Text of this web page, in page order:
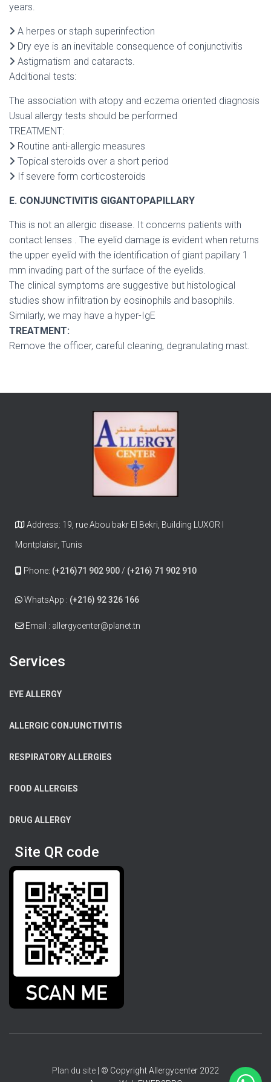
years.
A herpes or staph superinfection
Dry eye is an inevitable consequence of conjunctivitis
Astigmatism and cataracts.
Additional tests:
The association with atopy and eczema oriented diagnosis
Usual allergy tests should be performed
TREATMENT:
Routine anti-allergic measures
Topical steroids over a short period
If severe form corticosteroids
E. CONJUNCTIVITIS GIGANTOPAPILLARY
This is not an allergic disease. It concerns patients with
contact lenses . The eyelid damage is evident when returns
the upper eyelid with the identification of giant papillary 1
mm invading part of the surface of the eyelids.
The clinical symptoms are suggestive but histological
studies show infiltration by eosinophils and basophils.
Similarly, we may have a hyper-IgE
TREATMENT:
Remove the officer, careful cleaning, degranulating mast.
Address: 19, rue Abou bakr El Bekri, Building LUXOR I
Montplaisir, Tunis
Phone: (+216)71 902 900 / (+216) 71 902 910
WhatsApp : (+216) 92 326 166
Email : allergycenter@planet.tn
Services
EYE ALLERGY
ALLERGIC CONJUNCTIVITIS
RESPIRATORY ALLERGIES
FOOD ALLERGIES
DRUG ALLERGY
Site QR code
Plan du site
| © Copyright Allergycenter 2022